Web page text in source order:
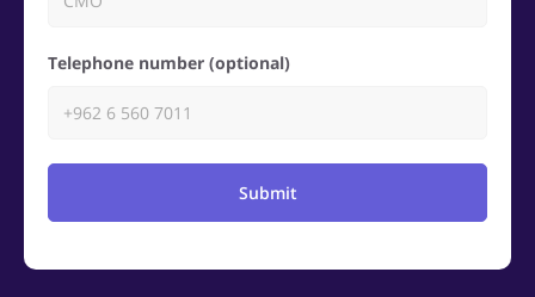
Telephone number (optional)
Submit